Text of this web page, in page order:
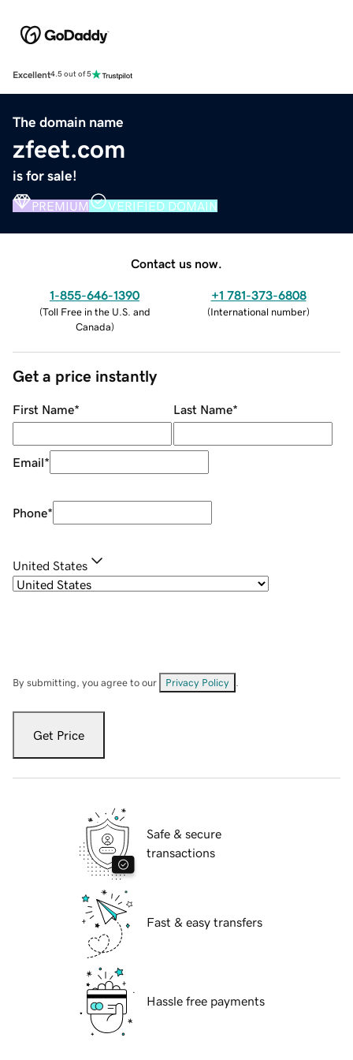
Excellent4.5 out of 5
The domain name
zfeet.com
is for sale!
PREMIUM VERIFIED DOMAIN
Contact us now.
1-855-646-1390
(Toll Free in the U.S. and
Canada)
+1 781-373-6808
(International number)
Get a price instantly
First Name* Last Name*
Email*
Phone*
United States
By submitting, you agree to our Privacy Policy
Get Price
Safe & secure
transactions
Fast & easy transfers
Hassle free payments